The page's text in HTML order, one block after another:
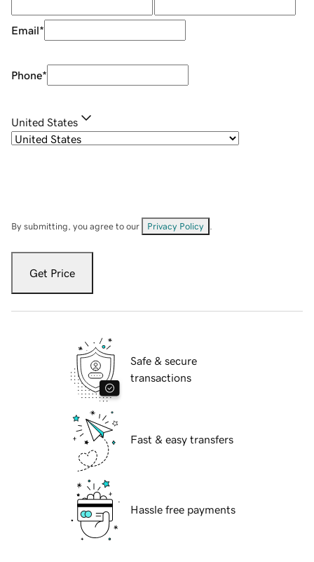
Email*
Phone*
United States
By submitting, you agree to our Privacy Policy
Get Price
Safe & secure
transactions
Fast & easy transfers
Hassle free payments